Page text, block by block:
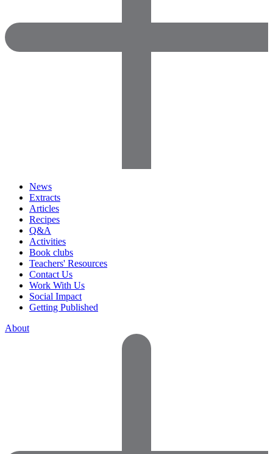
News
Extracts
Articles
Recipes
Q&A
Activities
Book clubs
Teachers' Resources
Contact Us
Work With Us
Social Impact
Getting Published
About